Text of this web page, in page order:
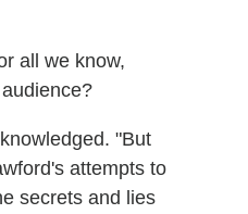
all we know,
"But
attempts to
secrets and lies